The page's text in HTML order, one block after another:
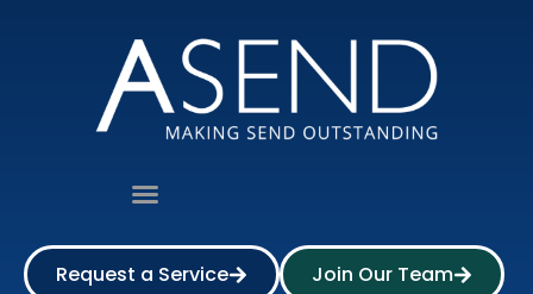
Request a Service Join Our Team